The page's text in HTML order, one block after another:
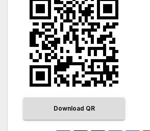
Download QR